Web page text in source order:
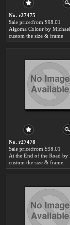
No. r27475
Sale price:from $98.01
custom the size & frame
No. r27478
Sale price:from $98.01
custom the size & frame